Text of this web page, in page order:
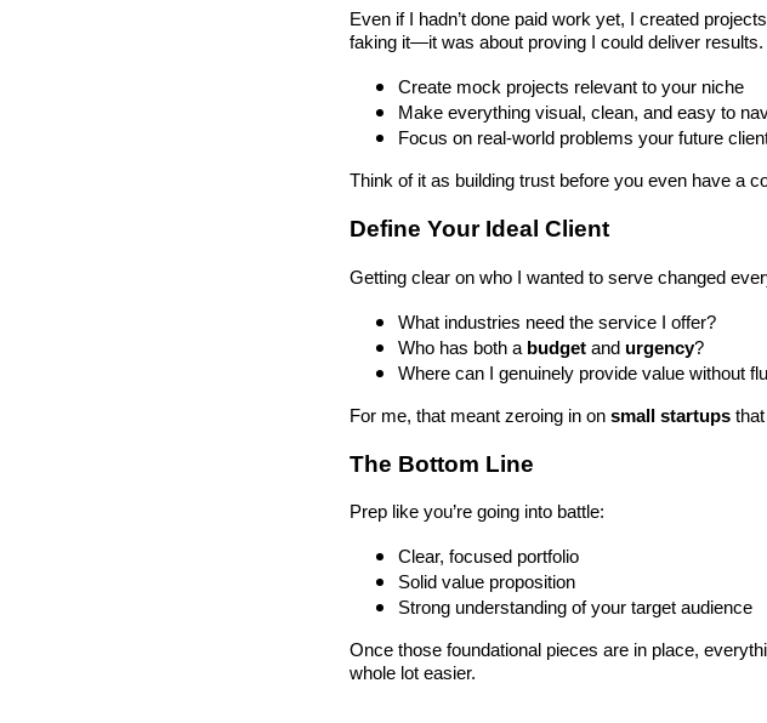
Even if I hadn’t done paid work yet, I created
faking it—it was about proving I could deliver results.
Create mock projects relevant to your niche
Make everything visual, clean, and easy to
Focus on real-world problems your future
Think of it as building trust before you even have a
Define Your Ideal Client
Getting clear on who I wanted to serve changed
What industries need the service I offer?
Who has both a budget and urgency?
Where can I genuinely provide value without
For me, that meant zeroing in on small startups
The Bottom Line
Prep like you’re going into battle:
Clear, focused portfolio
Solid value proposition
Strong understanding of your target audience
Once those foundational pieces are in place,
whole lot easier.